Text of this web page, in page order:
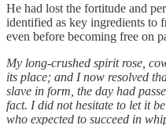
He had lost the fortitude and
identified as key ingredients to
even before becoming free on
My long-crushed spirit rose,
its place; and I now resolved
slave in form, the day had
fact. I did not hesitate to let it
who expected to succeed in